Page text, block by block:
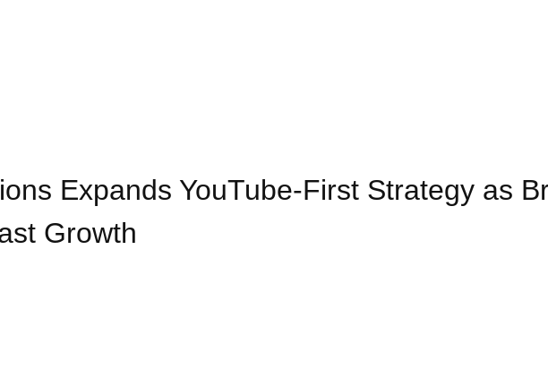
Expands YouTube-First Strategy as
Growth